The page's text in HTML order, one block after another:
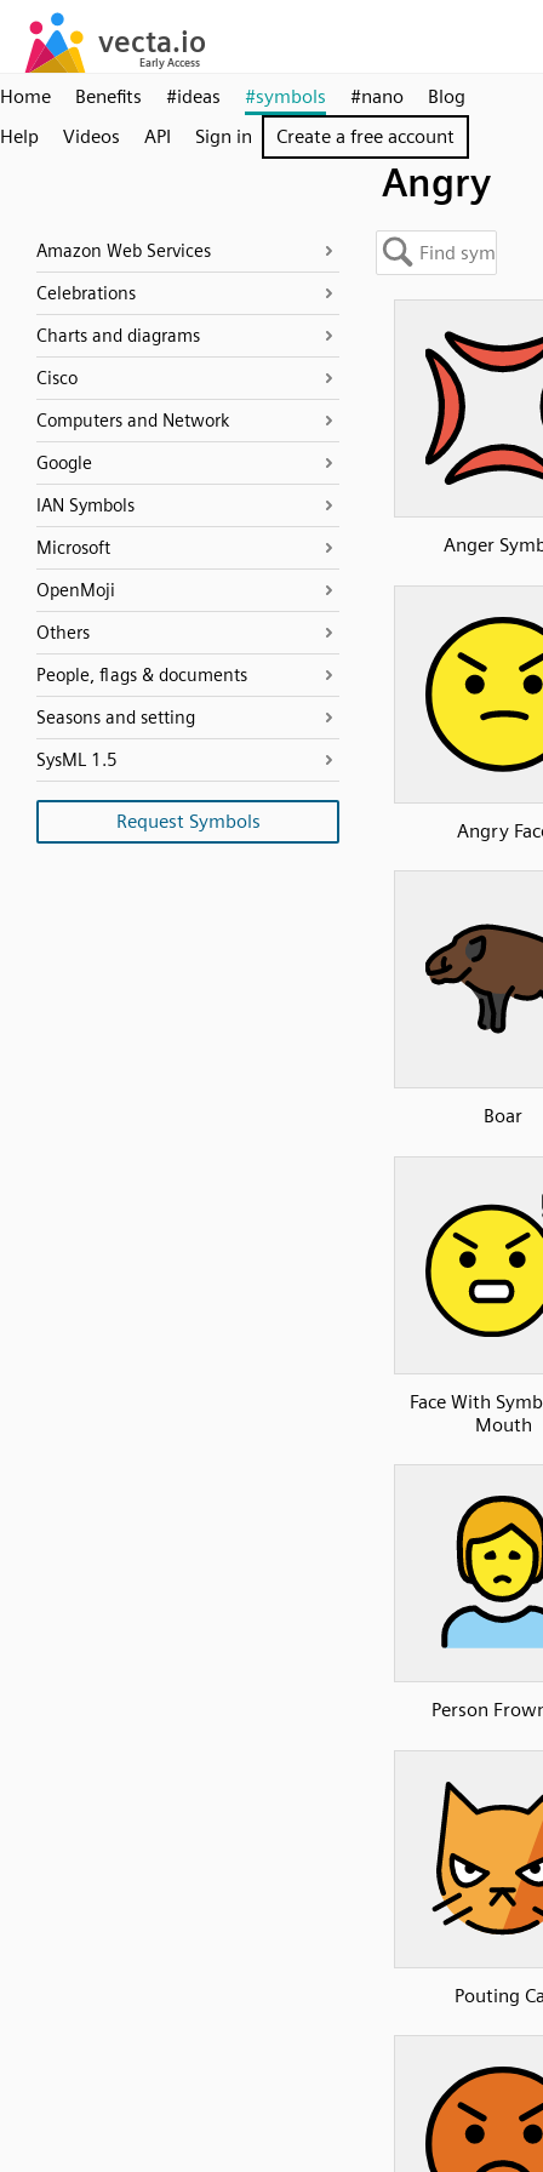
Home Benefits #ideas #symbols #nano
Blog
Help
Videos API Sign in Create a free account
Angry
Amazon Web Services
Celebrations
Charts and diagrams
Cisco
Computers and Network
Google
IAN Symbols
Microsoft
OpenMoji
Others
People, flags & documents
Seasons and setting
SysML 1.5
Request Symbols
Anger
Angry
Boar
Face With
Mouth
Person
Pouting